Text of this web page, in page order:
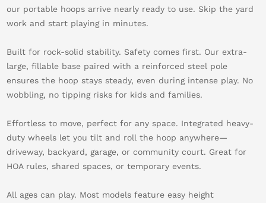
our portable hoops arrive nearly ready to use. Skip the yard
work and start playing in minutes.
Built for rock-solid stability. Safety comes first. Our extra-
large, fillable base paired with a reinforced steel pole
ensures the hoop stays steady, even during intense play. No
wobbling, no tipping risks for kids and families.
Effortless to move, perfect for any space. Integrated heavy-
duty wheels let you tilt and roll the hoop anywhere—
driveway, backyard, garage, or community court. Great for
HOA rules, shared spaces, or temporary events.
All ages can play. Most models feature easy height